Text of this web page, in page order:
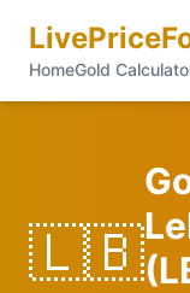
HomeGold
🇱🇧(